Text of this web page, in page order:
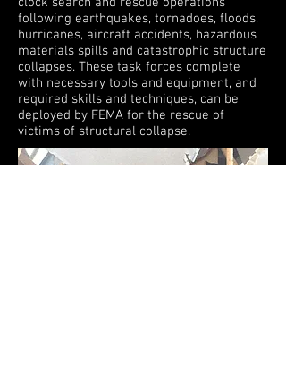
following earthquakes, tornadoes, floods,
hurricanes, aircraft accidents, hazardous
materials spills and catastrophic structure
collapses. These task forces complete
with necessary tools and equipment, and
required skills and techniques, can be
deployed by FEMA for the rescue of
victims of structural collapse.